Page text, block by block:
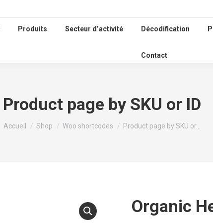
Produits Secteur d’activité Décodification
Contact
Product page by SKU or ID
Vous êtes ici :
Accueil Shop Woo shortcodes Product page by SKU or…
Organic